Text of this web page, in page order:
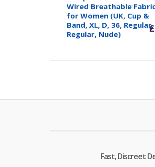
Wired Breathable
for Women (UK, Cup &
Band, XL, D, 36, Regular,
Regular, Nude)
£
Fast, Discreet